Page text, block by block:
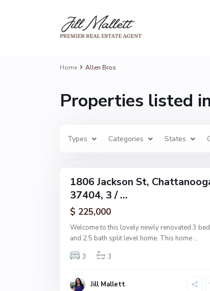
Home Allen Bros
Properties listed
Types Categories States
A
l
l
e
o
h
a
o
o
1806 Jackson St,
37404, 3 / ...
$ 225,000
Welcome to this lovely newly renovated 3
and 2.5 bath split level home. This home ...
3
3
Jill Mallett